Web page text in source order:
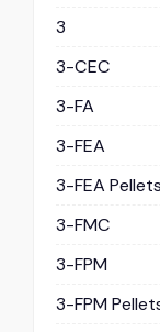
3
3-CEC
3-FA
3-FEA
3-FEA Pellets
3-FMC
3-FPM
3-FPM